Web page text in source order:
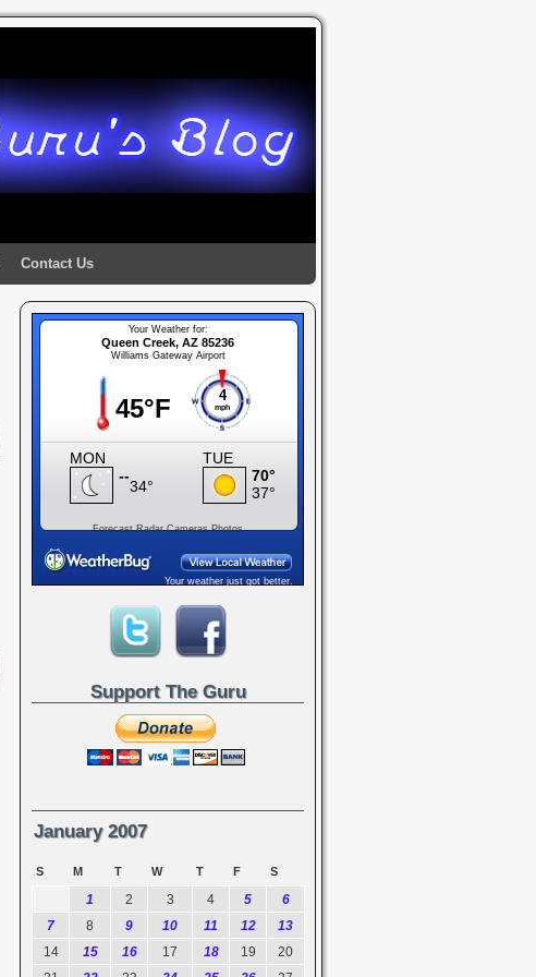
Contact Us
Forecast Radar Cameras Photos
Your weather just got better.
Support The Guru
January 2007
S M T W T F S
1 2 3 4 5
6
7
8 9 10 11 12
13
14
15 16 17 18 19
20